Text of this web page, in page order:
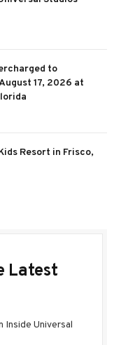
to
17, 2026 at
Resort in Frisco,
Latest
Universal